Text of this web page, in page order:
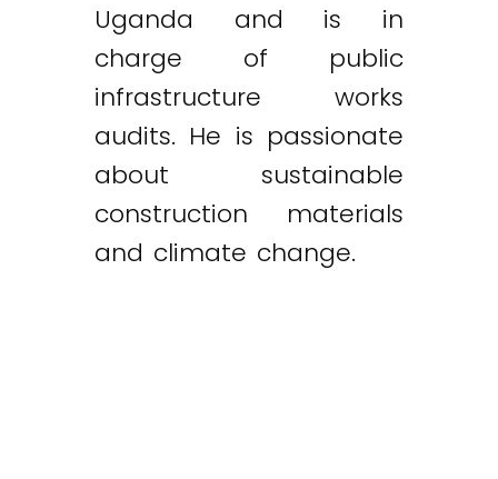
Uganda and is in
charge of public
infrastructure works
audits. He is passionate
about sustainable
construction materials
and climate change.